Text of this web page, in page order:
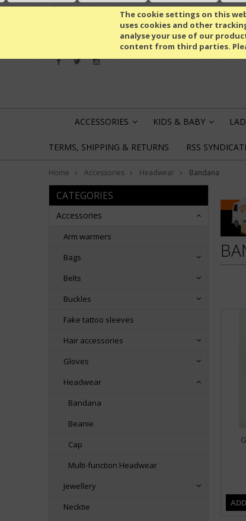
The cookie settings on this
uses cookies and other
analyse your use of our
content from third parties.
All prices are inEUR
ACCESSORIES KIDS & BABY
TERMS, SHIPPING & RETURNS RSS
Home Accessories Headwear Bandana
CATEGORIES
Accessories
Arm warmers
Bags
Belts
Buckles
Fake tattoo sleeves
Hair accessories
Gloves
Headwear
Bandana
Beanie
Cap
Multi-function Headwear
Jewellery
Necktie